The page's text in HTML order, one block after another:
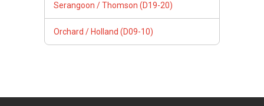
Serangoon / Thomson (D19-20)
Orchard / Holland (D09-10)